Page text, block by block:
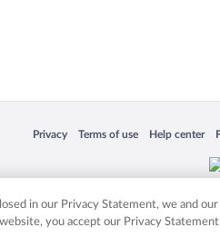
Privacy
Opens in a new window
Terms of use
Opens in a new window
Help center
Opens in a
countries. Other logos or product and
in our Privacy Statement, we and
you accept our Privacy